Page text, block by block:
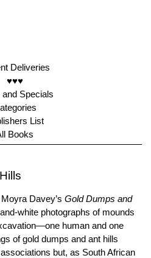
Deliveries
♥♥♥
and Specials
List
Books
Davey’s Gold Dumps and
white photographs of mounds
human and one
of gold dumps and ant hills
but, as South African